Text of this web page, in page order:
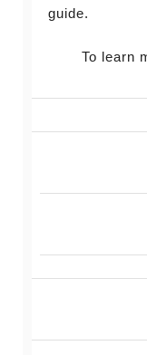
guide.
To learn